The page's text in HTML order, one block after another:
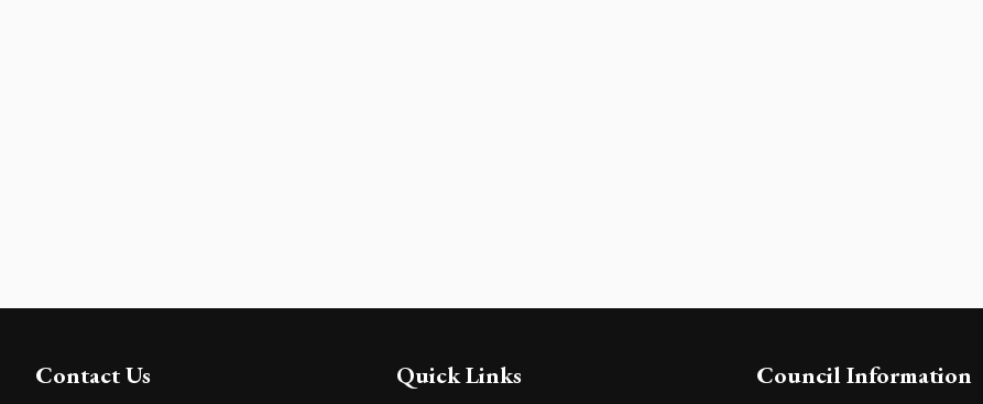
Contact Us Quick Links Council Information